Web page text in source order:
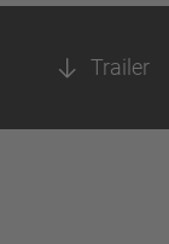
Trailer